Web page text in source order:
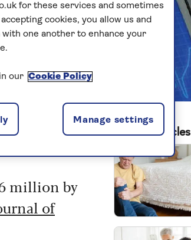
million by
of
Related articles
for these services and sometimes
cookies, you allow us and
one another to enhance your
our Cookie Policy
Manage settings